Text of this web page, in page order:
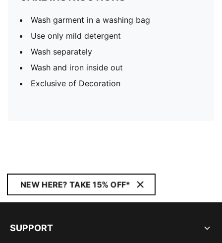
Wash garment in a washing bag
Use only mild detergent
Wash separately
Wash and iron inside out
Exclusive of Decoration
NEW HERE? TAKE 15% OFF*
SUPPORT